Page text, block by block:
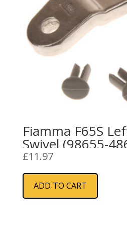
Fiamma F65S
Swivel (98655-
£11.97
ADD TO CART